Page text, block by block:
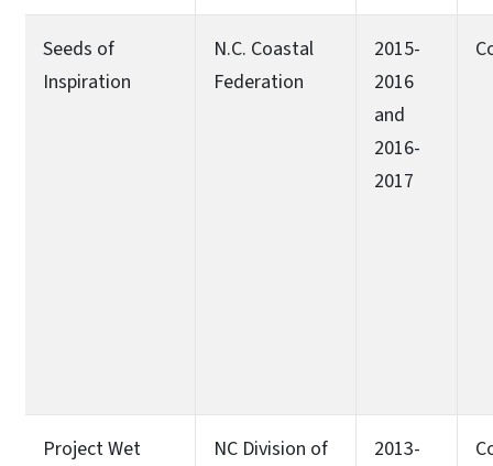
Seeds of
Inspiration
N.C. Coastal
Federation
2015-
2016
and
2016-
2017
Project Wet
NC Division of
2013-